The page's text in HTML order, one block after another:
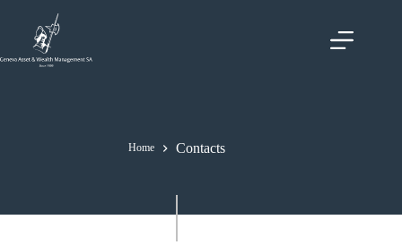
content
Home Contacts